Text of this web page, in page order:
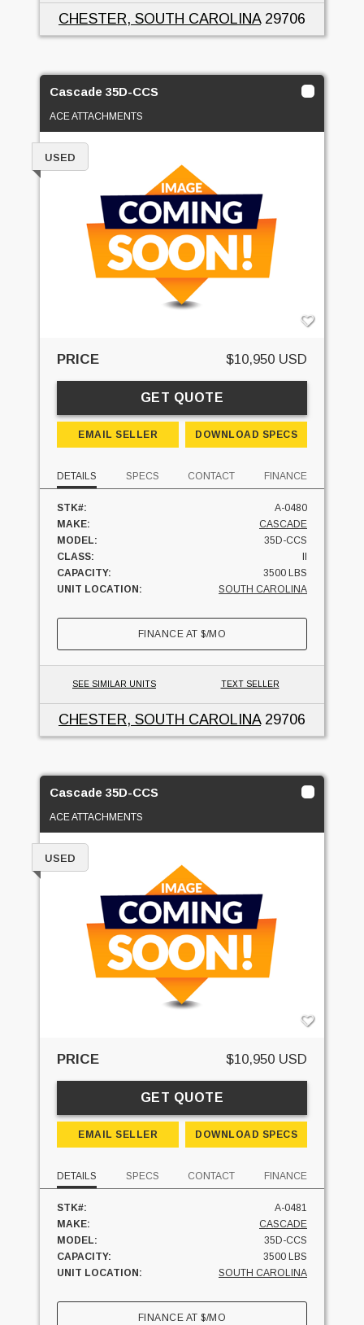
CHESTER, SOUTH CAROLINA29706
Cascade 35D-CCS
ACE ATTACHMENTS
USED
PRICE $10,950 USD
GET QUOTE
EMAIL SELLER DOWNLOAD SPECS
DETAILS SPECS CONTACT FINANCE
STK#:
A-0480
MAKE:
CASCADE
MODEL:
35D-CCS
CLASS:
II
CAPACITY:
3500 LBS
UNIT LOCATION:
SOUTH CAROLINA
FINANCE AT$/MO
SEE SIMILAR UNITS TEXT SELLER
CHESTER, SOUTH CAROLINA29706
Cascade 35D-CCS
ACE ATTACHMENTS
USED
PRICE $10,950 USD
GET QUOTE
EMAIL SELLER DOWNLOAD SPECS
DETAILS SPECS CONTACT FINANCE
STK#:
A-0481
MAKE:
CASCADE
MODEL:
35D-CCS
CAPACITY:
3500 LBS
UNIT LOCATION:
SOUTH CAROLINA
FINANCE AT$/MO